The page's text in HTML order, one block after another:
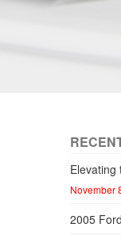
Elevating
November
2005